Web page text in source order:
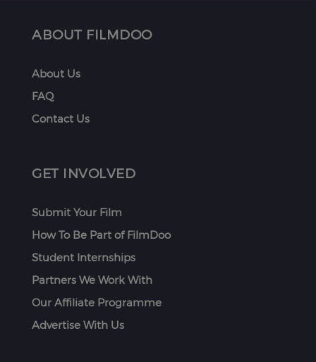
ABOUT FILMDOO
About Us
FAQ
Contact Us
GET INVOLVED
Submit Your Film
How To Be Part of FilmDoo
Student Internships
Partners We Work With
Our Affiliate Programme
Advertise With Us